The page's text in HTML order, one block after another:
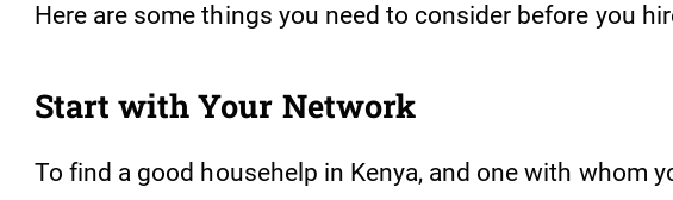
Here are some things you need to consider before you
Start with Your Network
To find a good househelp in Kenya, and one with whom